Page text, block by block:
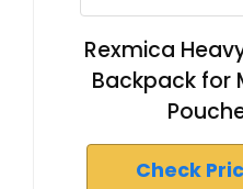
Rexmica
Backpack for
Check